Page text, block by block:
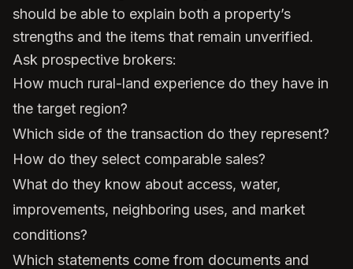
should be able to explain both a property’s
strengths and the items that remain unverified.
Ask prospective brokers:
How much rural-land experience do they have in
the target region?
Which side of the transaction do they represent?
How do they select comparable sales?
What do they know about access, water,
improvements, neighboring uses, and market
conditions?
Which statements come from documents and